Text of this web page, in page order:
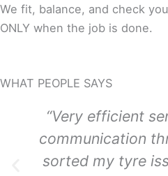
We fit, balance, and check
ONLY when the job is done.
WHAT PEOPLE SAYS
“Very efficient
communication
sorted my tyre